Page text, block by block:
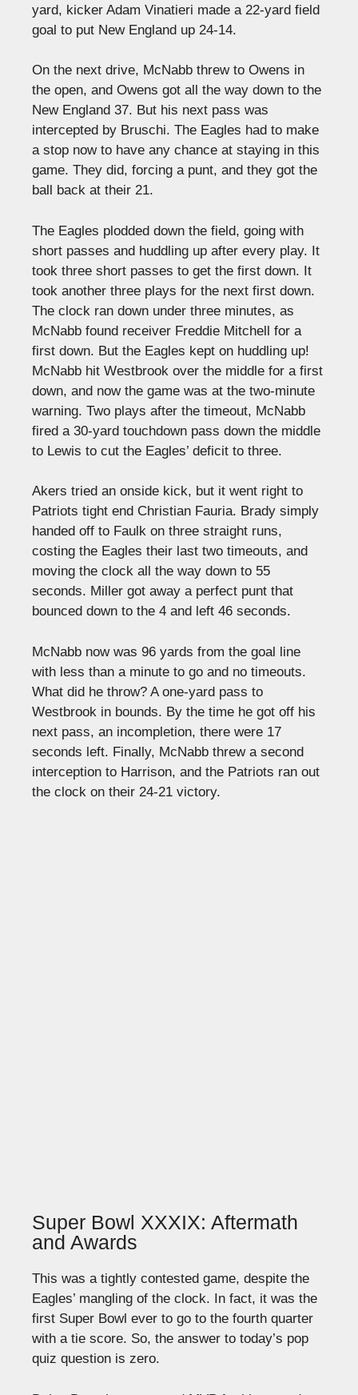
yard, kicker Adam Vinatieri made a 22-yard field
goal to put New England up 24-14.
On the next drive, McNabb threw to Owens in
the open, and Owens got all the way down to the
New England 37. But his next pass was
intercepted by Bruschi. The Eagles had to make
a stop now to have any chance at staying in this
game. They did, forcing a punt, and they got the
ball back at their 21.
The Eagles plodded down the field, going with
short passes and huddling up after every play. It
took three short passes to get the first down. It
took another three plays for the next first down.
The clock ran down under three minutes, as
McNabb found receiver Freddie Mitchell for a
first down. But the Eagles kept on huddling up!
McNabb hit Westbrook over the middle for a first
down, and now the game was at the two-minute
warning. Two plays after the timeout, McNabb
fired a 30-yard touchdown pass down the middle
to Lewis to cut the Eagles’ deficit to three.
Akers tried an onside kick, but it went right to
Patriots tight end Christian Fauria. Brady simply
handed off to Faulk on three straight runs,
costing the Eagles their last two timeouts, and
moving the clock all the way down to 55
seconds. Miller got away a perfect punt that
bounced down to the 4 and left 46 seconds.
McNabb now was 96 yards from the goal line
with less than a minute to go and no timeouts.
What did he throw? A one-yard pass to
Westbrook in bounds. By the time he got off his
next pass, an incompletion, there were 17
seconds left. Finally, McNabb threw a second
interception to Harrison, and the Patriots ran out
the clock on their 24-21 victory.
Super Bowl XXXIX: Aftermath
and Awards
This was a tightly contested game, despite the
Eagles’ mangling of the clock. In fact, it was the
first Super Bowl ever to go to the fourth quarter
with a tie score. So, the answer to today’s pop
quiz question is zero.